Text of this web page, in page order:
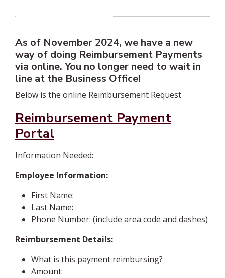
As of November 2024, we have a new
way of doing Reimbursement Payments
via online. You no longer need to wait in
line at the Business Office!
Below is the online Reimbursement Request
Reimbursement Payment
Portal
Information Needed:
Employee Information:
First Name:
Last Name:
Phone Number: (include area code and dashes)
Reimbursement Details:
What is this payment reimbursing?
Amount: